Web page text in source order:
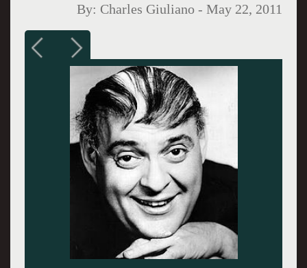
By: Charles Giuliano -May 22, 2011